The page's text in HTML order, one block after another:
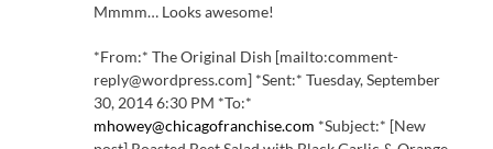
Mmmm… Looks awesome!
*From:* The Original Dish [mailto:comment-
reply@wordpress.com] *Sent:* Tuesday, September
30, 2014 6:30 PM *To:*
mhowey@chicagofranchise.com *Subject:* [New